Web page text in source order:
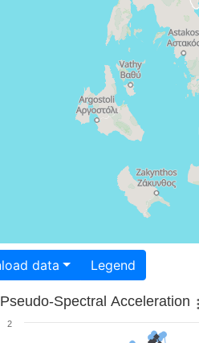
Download data Legend
Pseudo-Spectral Acceleration
2